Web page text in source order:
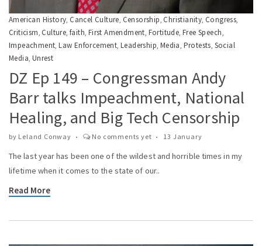
American History Cancel Culture Censorship Christianity Congress
Criticism Culture ,faith First Amendment Fortitude ,Free Speech
Impeachment ,Law Enforcement ,Leadership Media Protests Social
Media Unrest
DZ Ep 149 – Congressman Andy
Barr talks Impeachment, National
Healing, and Big Tech Censorship
by Leland Conway No comments yet 13 January
The last year has been one of the wildest and horrible times in my
lifetime when it comes to the state of our..
Read More